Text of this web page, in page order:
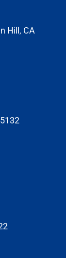
Hill, CA